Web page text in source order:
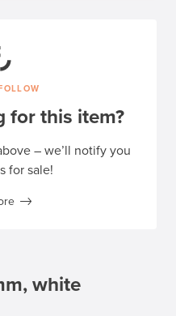
white
for this item?
– we’ll notify you
for sale!